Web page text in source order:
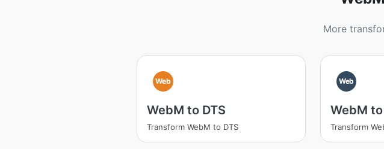
More
Web
WebM to DTS
Transform WebM to DTS
Web
WebM to
Transform